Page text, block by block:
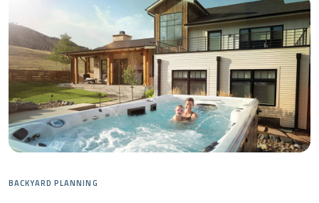
BACKYARD PLANNING